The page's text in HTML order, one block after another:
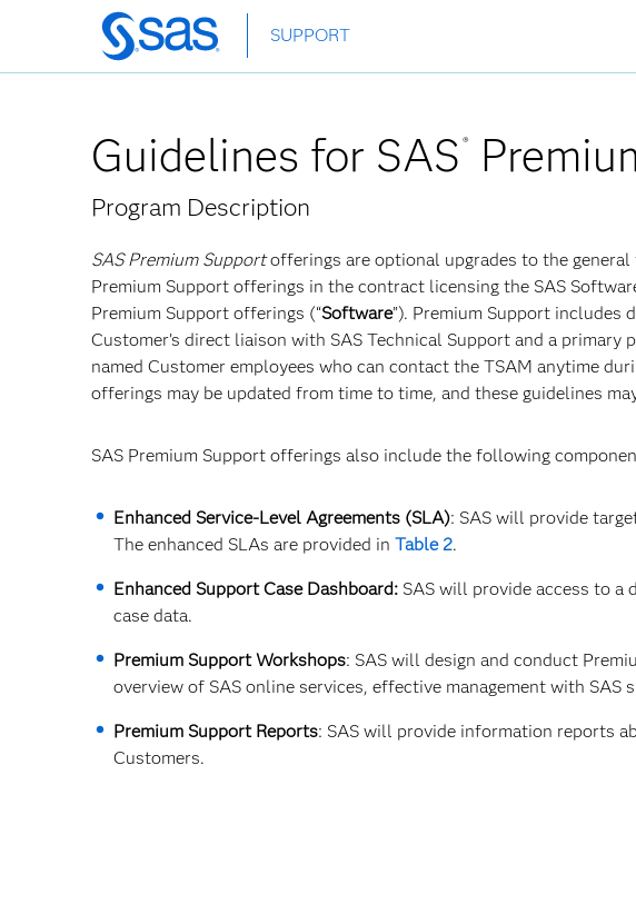
Skip
to
main
SUPPORT
Guidelines for SAS ®
Program Description
SAS Premium Supportofferings are optional upgrades to the
Premium Support offerings in the contract licensing the SAS
Premium Support offerings (“Software”). Premium Support includes
Customer’s direct liaison with SAS Technical Support and a
named Customer employees who can contact the TSAM anytime
offerings may be updated from time to time, and these guidelines
SAS Premium Support offerings also include the following
Enhanced Service-Level Agreements (SLA): SAS will provide
The enhanced SLAs are provided in Table 2.
Enhanced Support Case Dashboard: SAS will provide access to a
case data.
Premium Support Workshops: SAS will design and conduct
overview of SAS online services, effective management with
Premium Support Reports: SAS will provide information reports
Customers.